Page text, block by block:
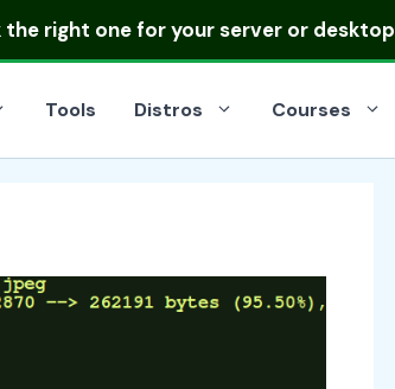
right one for your server or desktop
Tools Distros Courses